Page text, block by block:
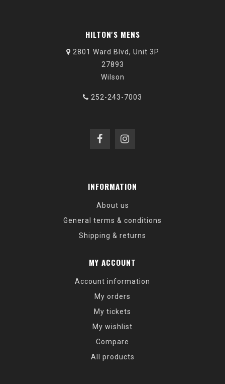
HILTON'S MENS
2801 Ward Blvd, Unit 3P
27893
Wilson
252-243-7003
INFORMATION
About us
General terms & conditions
Shipping & returns
MY ACCOUNT
Account information
My orders
My tickets
My wishlist
Compare
All products